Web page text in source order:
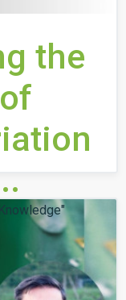
the